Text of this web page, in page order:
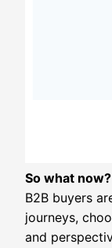
So what now?
B2B buyers
journeys,
and